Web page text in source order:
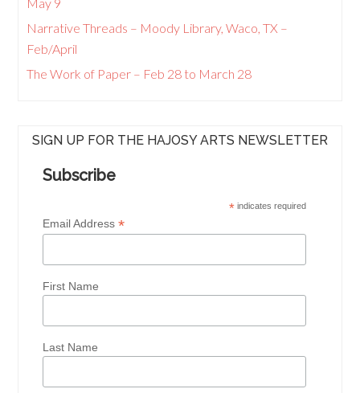
Narrative Threads – Moody Library, Waco, TX –
Feb/April
The Work of Paper – Feb 28 to March 28
SIGN UP FOR THE HAJOSY ARTS NEWSLETTER
Subscribe
*indicates required
Email Address*
First Name
Last Name